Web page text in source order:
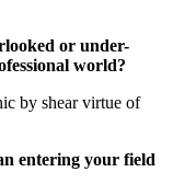
or under-
world?
by shear virtue of
entering your field